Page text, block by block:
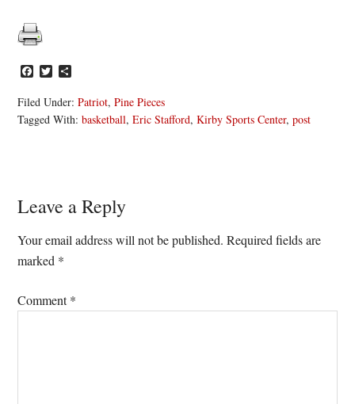
Facebook
Twitter
Filed Under:Patriot,Pine Pieces
Tagged With:basketball,Eric Stafford,Kirby Sports Center,post
Reader
Interactions
Leave a Reply
Your email address will not be published. Required fields are
marked *
Comment*